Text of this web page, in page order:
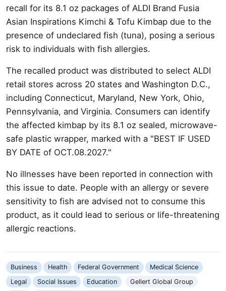
recall for its 8.1 oz packages of ALDI Brand Fusia
Asian Inspirations Kimchi & Tofu Kimbap due to the
presence of undeclared fish (tuna), posing a serious
risk to individuals with fish allergies.
The recalled product was distributed to select ALDI
retail stores across 20 states and Washington D.C.,
including Connecticut, Maryland, New York, Ohio,
Pennsylvania, and Virginia. Consumers can identify
the affected kimbap by its 8.1 oz sealed, microwave-
safe plastic wrapper, marked with a "BEST IF USED
BY DATE of OCT.08.2027."
No illnesses have been reported in connection with
this issue to date. People with an allergy or severe
sensitivity to fish are advised not to consume this
product, as it could lead to serious or life-threatening
allergic reactions.
Business Health Federal Government
Medical Science
Legal
Social Issues Education Gellert Global Group